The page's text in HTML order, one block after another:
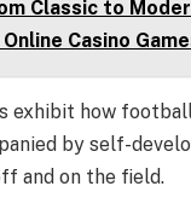
Classic to
Casino
exhibit how
by self-
and on the field.